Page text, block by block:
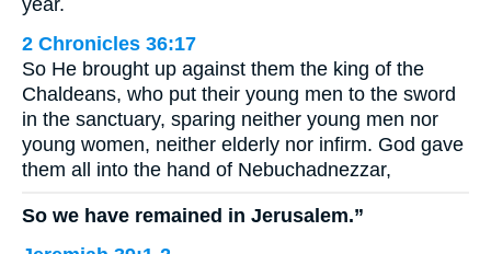
2 Chronicles 36:17
So He brought up against them the king of the
Chaldeans, who put their young men to the sword
in the sanctuary, sparing neither young men nor
young women, neither elderly nor infirm. God gave
them all into the hand of Nebuchadnezzar,
So we have remained in Jerusalem.”